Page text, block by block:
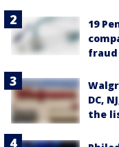
19
fraud
DC,
the